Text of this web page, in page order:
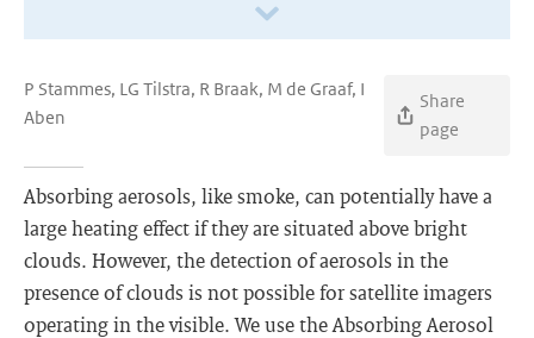
P Stammes, LG Tilstra, R Braak, M de Graaf, I
Aben
Share
page
Absorbing aerosols, like smoke, can potentially have a
large heating effect if they are situated above bright
clouds. However, the detection of aerosols in the
presence of clouds is not possible for satellite imagers
operating in the visible. We use the Absorbing Aerosol